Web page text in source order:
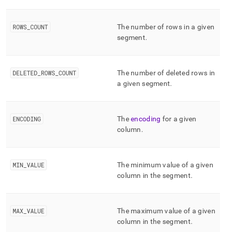
ROWS COUNT
The number of rows in a given
segment.
DELETED ROWS COUNT
The number of deleted rows in
a given segment.
ENCODING Theencoding for a given
column.
MIN VALUE
The minimum value of a given
column in the segment.
MAX VALUE
The maximum value of a given
column in the segment.